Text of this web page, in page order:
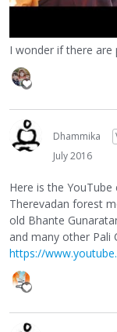
I wonder if there are
Dhammika
July 2016
Here is the
Therevadan forest
old Bhante
and many other Pali
https://